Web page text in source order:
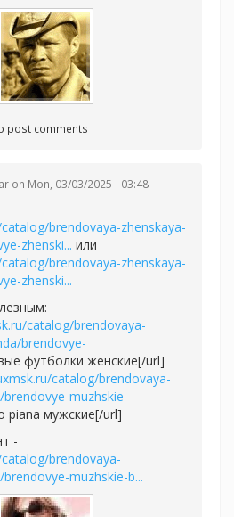
post comments
on Mon, 03/03/2025 - 03:48
brendovaya-zhenskaya-
zhenski... или
brendovaya-zhenskaya-
zhenski...
catalog/brendovaya-
brendovye-
футболки женские[/url]
catalog/brendovaya-
muzhskie-
piana мужские[/url]
-
brendovaya-
muzhskie-b...